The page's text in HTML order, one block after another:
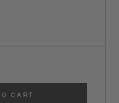
Pillow
CART